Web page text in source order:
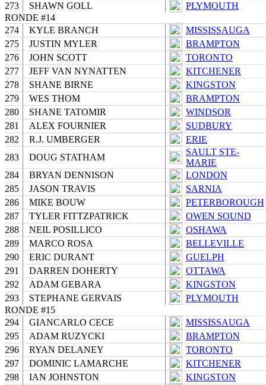
273
SHAWN GOLL
PLYMOUTH
RONDE #14
274
KYLE BRANCH
MISSISSAUGA
275
JUSTIN MYLER
BRAMPTON
276
JOHN SCOTT
TORONTO
277
JEFF VAN NYNATTEN
KITCHENER
278
SHANE BIRNE
KINGSTON
279
WES THOM
BRAMPTON
280
SHANE TATOMIR
WINDSOR
281
ALEX FOURNIER
SUDBURY
282
R.J. UMBERGER
ERIE
283
DOUG STATHAM
SAULT STE-
MARIE
284
BRYAN DENNISON
LONDON
285
JASON TRAVIS
SARNIA
286
MIKE BOUW
PETERBOROUGH
287
TYLER FITTZPATRICK
OWEN SOUND
288
NEIL POSILLICO
OSHAWA
289
MARCO ROSA
BELLEVILLE
290
ERIC DURANT
GUELPH
291
DARREN DOHERTY
OTTAWA
292
ADAM GEBARA
KINGSTON
293
STEPHANE GERVAIS
PLYMOUTH
RONDE #15
294
GIANCARLO CECE
MISSISSAUGA
295
ADAM RUZYCKI
BRAMPTON
296
RYAN DELANEY
TORONTO
297
DOMINIC LAMARCHE
KITCHENER
298
IAN JOHNSTON
KINGSTON